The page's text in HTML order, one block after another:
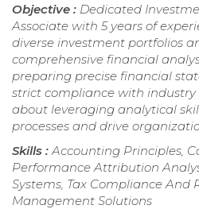
Objective : Dedicated
Associate with 5 years of
diverse investment portfolios
comprehensive financial
preparing precise financial
strict compliance with industry
about leveraging analytical
processes and drive
Skills : Accounting Principles,
Performance Attribution
Systems, Tax Compliance And
Management Solutions